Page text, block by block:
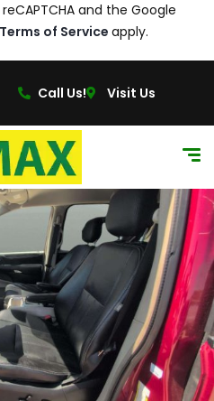
and the Google
Terms of Service apply.
Call Us! Visit Us